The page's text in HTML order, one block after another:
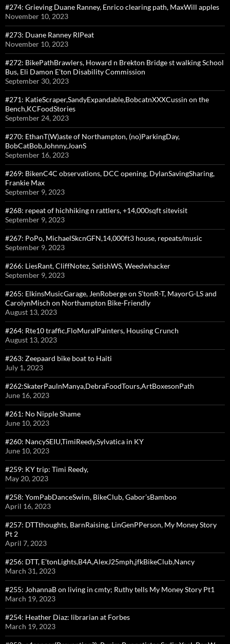
#274: Grieving Duane Ranney, Enrico clearing path, MaxWill apples
November 10, 2023
#273: Duane Ranney RIPeat
November 10, 2023
#272: BikePathBrawlers, Howard n Brekton Bridge st walking School
Bus, Eli Damon E’ton Disability Commission
September 30, 2023
#271: KatieScraper,SandyExpandable,BobcatnXXXCussin on the
Bench,KCFoodStories
September 24, 2023
#270: EthanT(W)aste of Northampton, (no)ParkingDay,
BobCatBob,Johnny,JoanS
September 16, 2023
#269: BikenC4C observations, DCC opening, DylanSavingSharing,
Frankie Max
September 9, 2023
#268: repeat of hichhiking n rattlers, +14,000sqft sitevisit
September 9, 2023
#267: PoPo, MichaelSkcnGFN,14,000ft3 house, repeats/music
September 9, 2023
#266: LiesRant, CliffNotez, SatishWS, Weedwhacker
September 9, 2023
#265: ElkinsMusicGarage, JenRoberge on S’tonR-T, MayorG-LS and
CarolynMisch on Northampton Bike-Friendly
August 13, 2023
#264: Rte10 traffic,FloMuralPainters, Housing Crunch
August 13, 2023
#263: Zeepaard bike boat to Haiti
July 1, 2023
#262:SkaterPaulnManya,DebraFoodTours,ArtBoxesonPath
June 16, 2023
#261: No Nipple Shame
June 10, 2023
#260: NancySEIU,TimiReedy,Sylvatica in KY
June 10, 2023
#259: KY trip: Timi Reedy,
May 20, 2023
#258: YomPabDanceSwim, BikeClub, Gabor’sBamboo
April 16, 2023
#257: DTTthoughts, BarnRaising, LinGenPPerson, My Money Story
Pt 2
April 7, 2023
#256: DTT, E’tonLights,B4A,AlexJ25mph,jfkBikeClub,Nancy
March 31, 2023
#255: JohannaB on living in cmty; Ruthy tells My Money Story Pt1
March 19, 2023
#254: Heather Diaz: librarian at Forbes
March 19, 2023